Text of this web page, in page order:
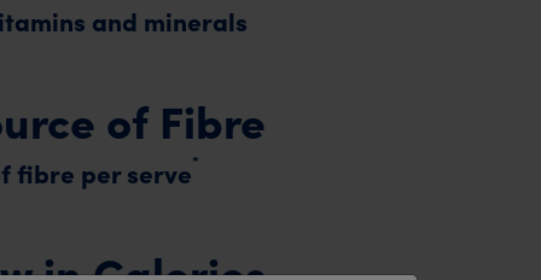
and minerals
of Fibre
fibre per serve*